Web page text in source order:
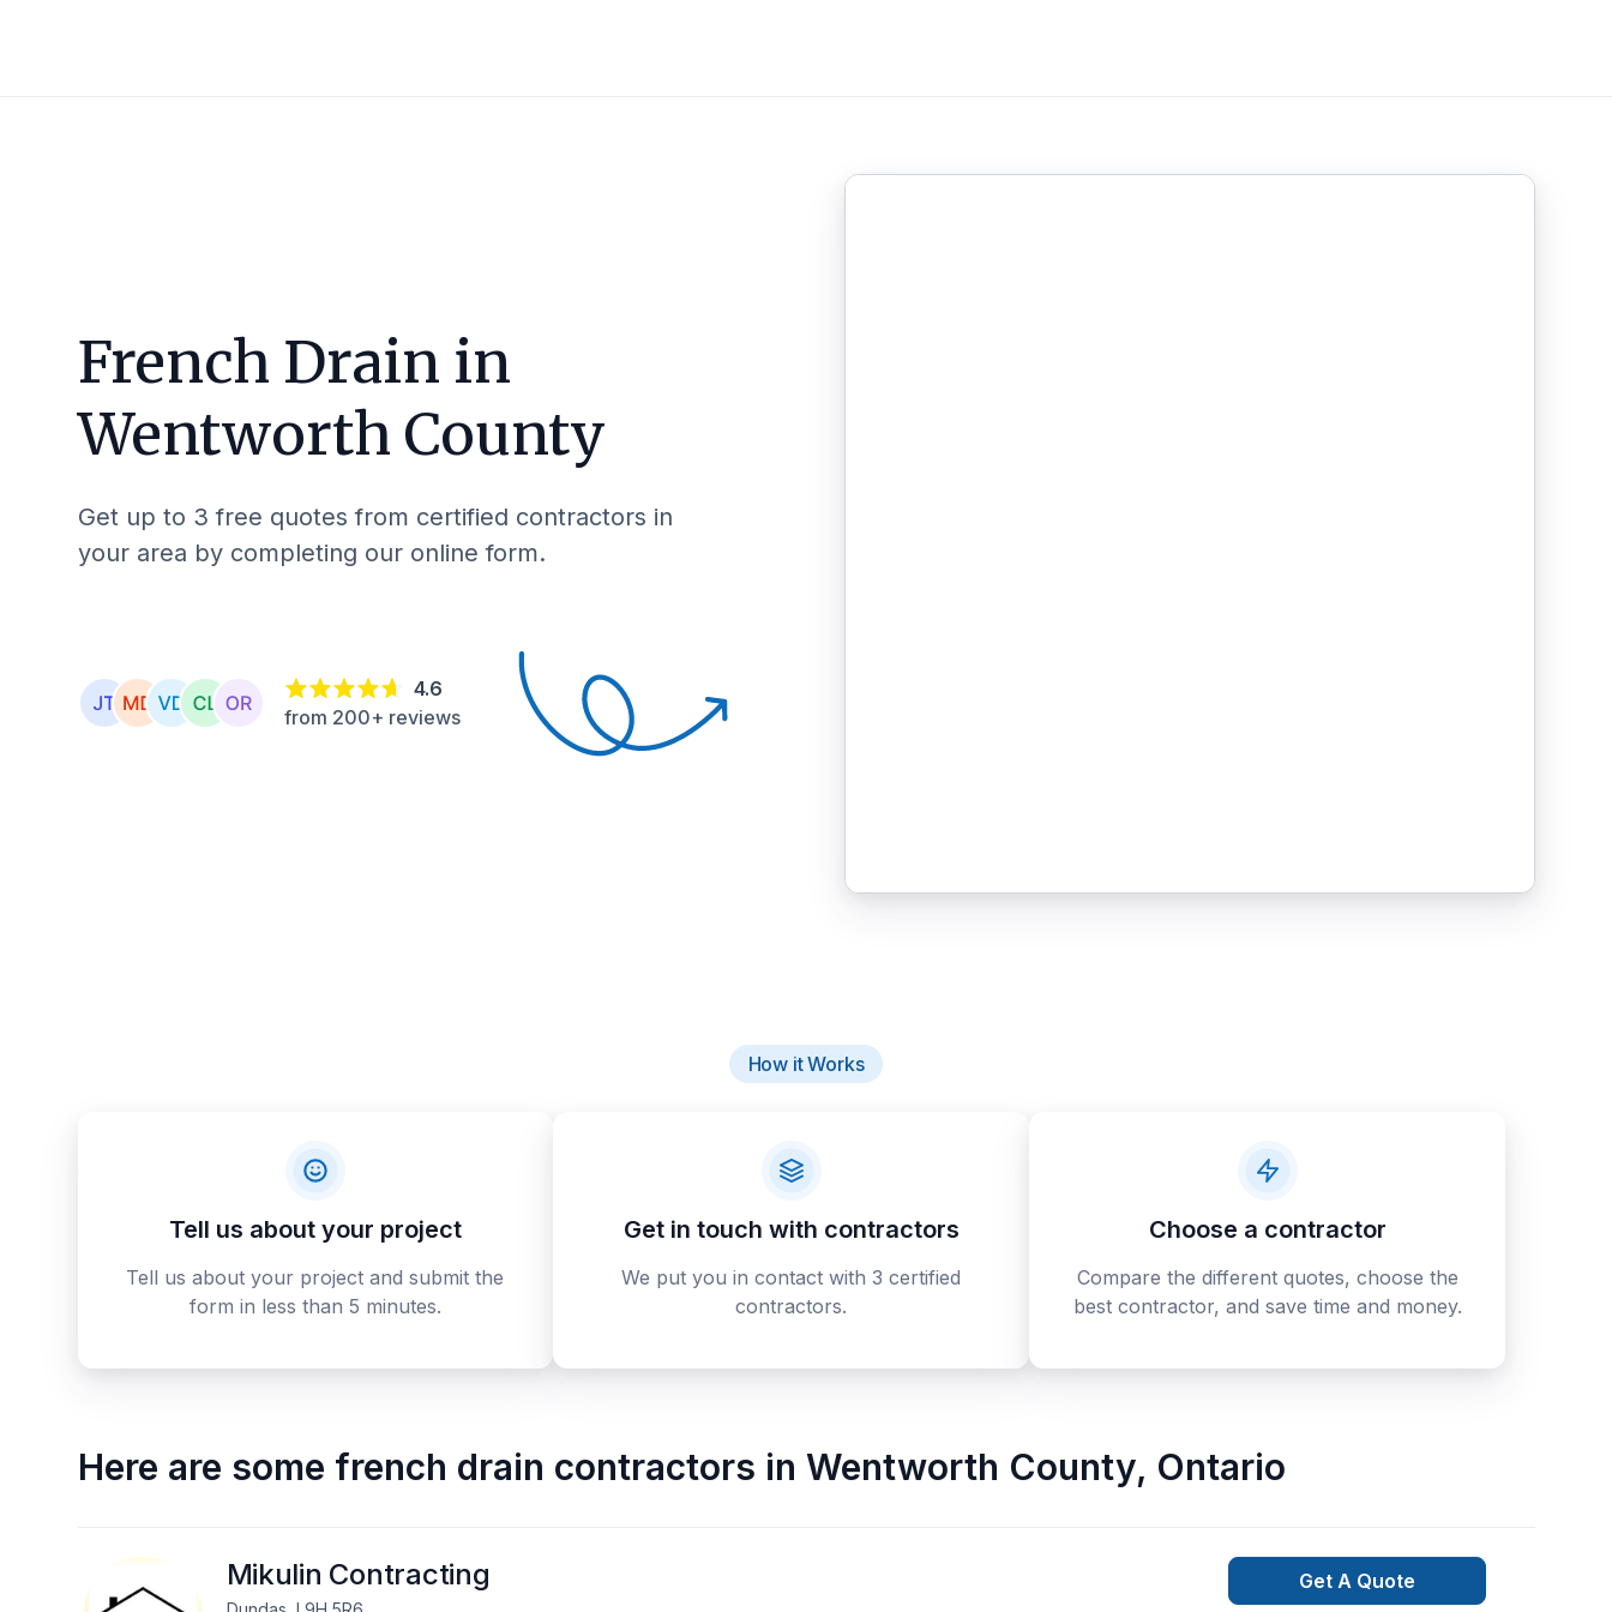
French Drain in
Wentworth County
Get up to 3 free quotes from certified contractors in
your area by completing our online form.
4.6
from 200+ reviews
How it Works
Tell us about your project
Tell us about your project and submit the
form in less than 5 minutes.
Get in touch with contractors
We put you in contact with 3 certified
contractors.
Choose a contractor
Compare the different quotes, choose the
best contractor, and save time and money.
Here are some french drain contractors in Wentworth County, Ontario
Mikulin Contracting Get A Quote